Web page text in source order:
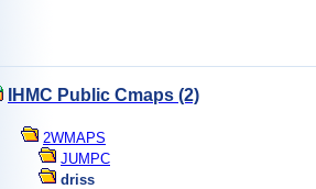
IHMC Public Cmaps (2)
2WMAPS
JUMPC
driss